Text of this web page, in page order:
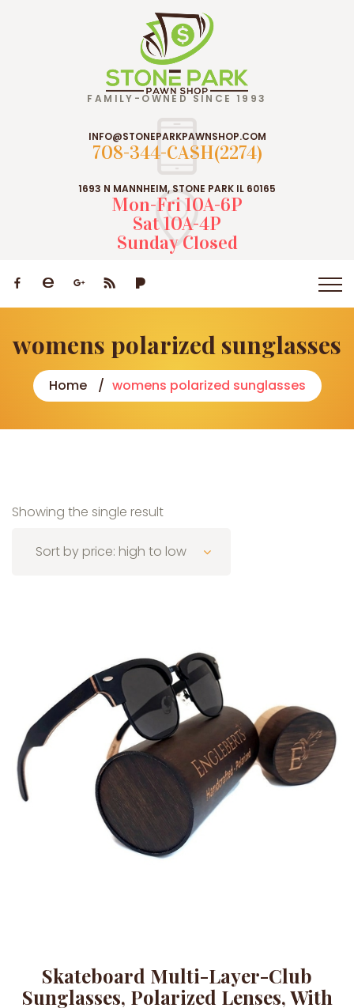
FAMILY-OWNED SINCE 1993
INFO@STONEPARKPAWNSHOP.COM
708-344-CASH(2274)
1693 N MANNHEIM, STONE PARK IL 60165
Mon-Fri 10A-6P
Sat 10A-4P
Sunday Closed
womens polarized sunglasses
Home womens polarized sunglasses
Showing the single result
Sort by price: high to low
Skateboard Multi-Layer-Club
Sunglasses, Polarized Lenses, With